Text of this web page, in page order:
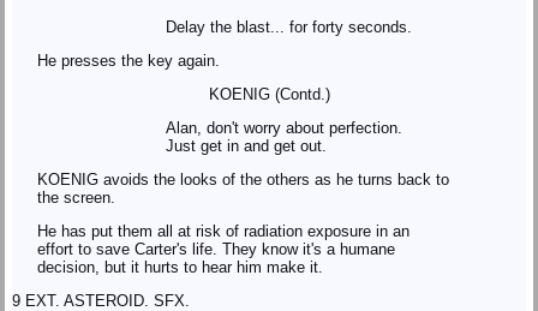
Delay the blast... for forty seconds.
He presses the key again.
KOENIG (Contd.)
Alan, don't worry about perfection.
Just get in and get out.
KOENIG avoids the looks of the others as he turns back to
the screen.
He has put them all at risk of radiation exposure in an
effort to save Carter's life. They know it's a humane
decision, but it hurts to hear him make it.
9 EXT. ASTEROID. SFX.